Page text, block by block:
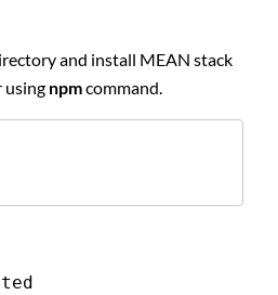
and install MEAN stack
using npmcommand.